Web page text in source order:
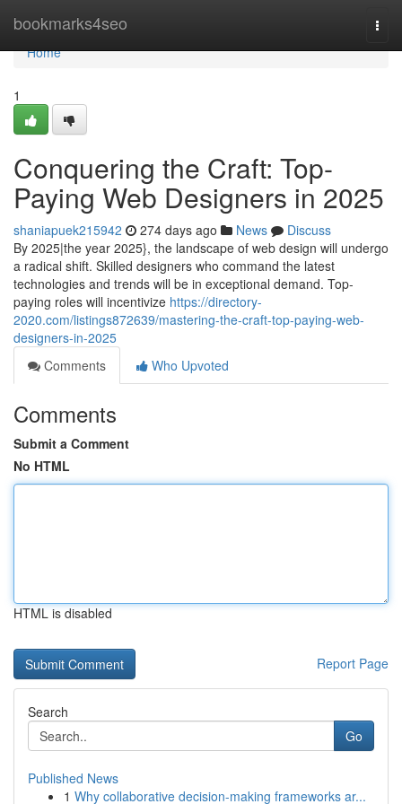
bookmarks4seo
Home
Home
1
Conquering the Craft: Top-
Paying Web Designers in 2025
shaniapuek215942 274 days ago News
Discuss
By 2025|the year 2025}, the landscape of web design will undergo
a radical shift. Skilled designers who command the latest
technologies and trends will be in exceptional demand. Top-
paying roles will incentivize https://directory-
2020.com/listings872639/mastering-the-craft-top-paying-web-
designers-in-2025
Comments
Who Upvoted
Comments
Submit a Comment
No HTML
HTML is disabled
Report Page
Search
Go
Published News
1 Why collaborative decision-making frameworks ar...